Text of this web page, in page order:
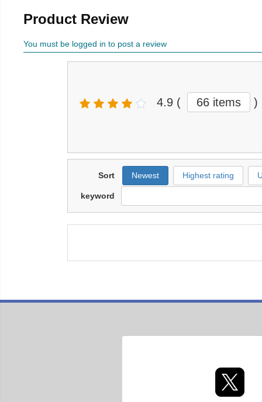
Product Review
You must be logged in to post a review
4.9 ( 66 items )
Sort Newest Highest rating
keyword